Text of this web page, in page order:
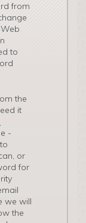
from
to
the
it
or
for
we will
the